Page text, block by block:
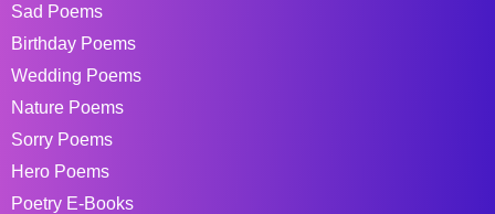
Sad Poems
Birthday Poems
Wedding Poems
Nature Poems
Sorry Poems
Hero Poems
Poetry E-Books